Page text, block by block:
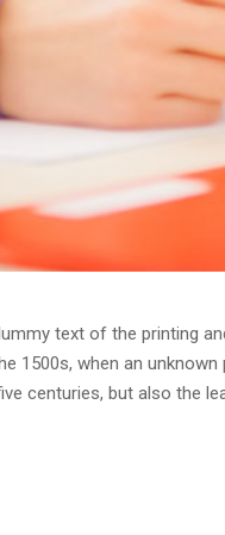
text of the printing
1500s, when an
centuries, but also the